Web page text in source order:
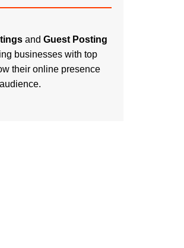
and Guest Posting
businesses with top
their online presence